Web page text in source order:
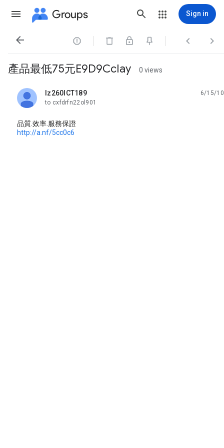
Groups Sign in
   
產品最低75元E9D9CcIay 0 views
lz260ICT189
unread,
6/15/10
to cxfdrfn22ol901
品質.效率.服務保證
http://a.nf/5cc0c6